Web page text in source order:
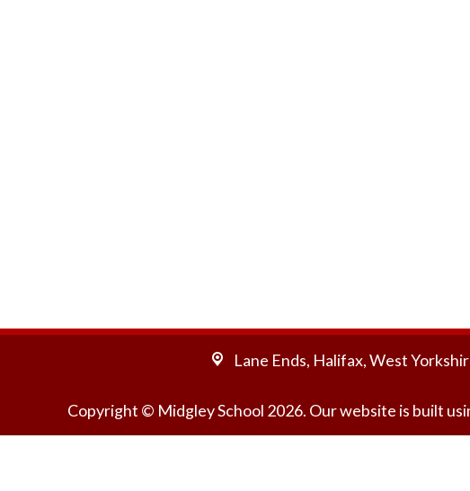
Lane Ends, Halifax, West
Copyright © Midgley School 2026. Our website is built